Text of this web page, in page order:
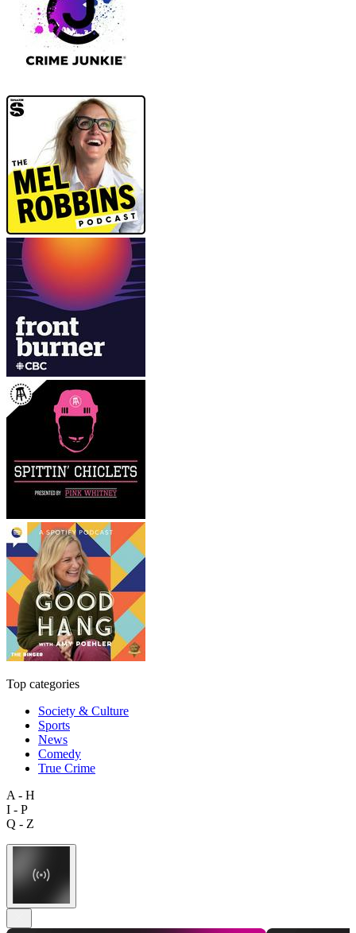
Top categories
Society & Culture
Sports
News
Comedy
True Crime
A - H
I - P
Q - Z